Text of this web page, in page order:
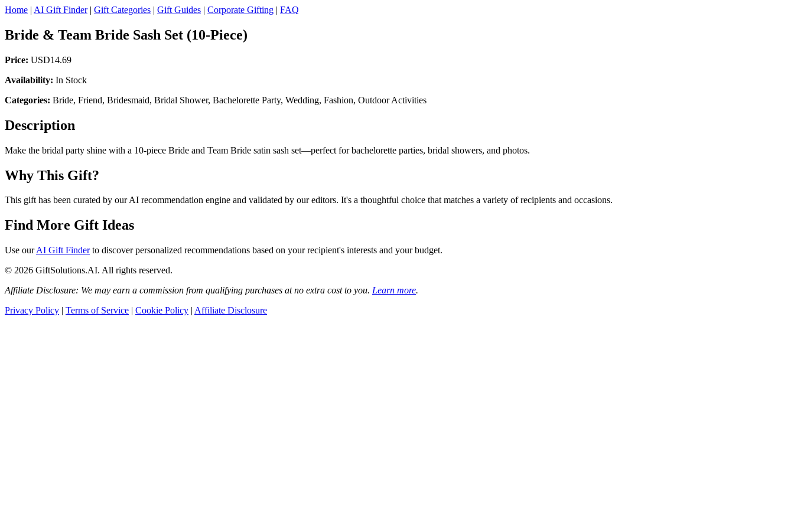
Home | AI Gift Finder| Gift Categories | Gift Guides | Corporate Gifting | FAQ
Bride & Team Bride Sash Set (10-Piece)
Price: USD14.69
Availability: In Stock
Categories: Bride, Friend, Bridesmaid, Bridal Shower, Bachelorette Party, Wedding, Fashion, Outdoor Activities
Description
Make the bridal party shine with a 10-piece Bride and Team Bride satin sash set—perfect for bachelorette parties, bridal showers, and photos.
Why This Gift?
This gift has been curated by our AI recommendation engine and validated by our editors. It's a thoughtful choice that matches a variety of recipients and occasions.
Find More Gift Ideas
Use ourAI Gift Finderto discover personalized recommendations based on your recipient's interests and your budget.
© 2026 GiftSolutions.AI. All rights reserved.
Affiliate Disclosure: We may earn a commission from qualifying purchases at no extra cost to you. Learn more.
Privacy Policy | Terms of Service | Cookie Policy | Affiliate Disclosure